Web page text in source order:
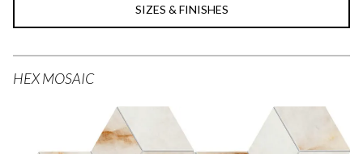
SIZES & FINISHES
HEX MOSAIC